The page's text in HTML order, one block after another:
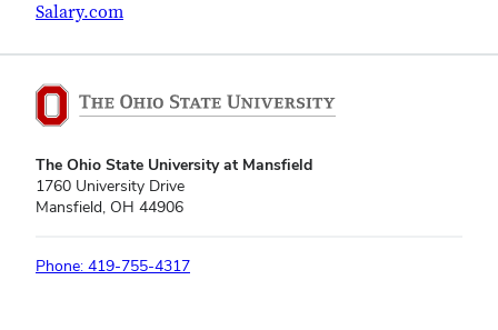
Salary.com
The Ohio State University at Mansfield
1760 University Drive
Mansfield, OH 44906
Phone: 419-755-4317